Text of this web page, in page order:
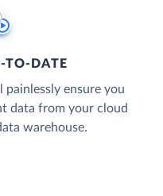
TO-DATE
painlessly ensure you
data from your cloud
warehouse.